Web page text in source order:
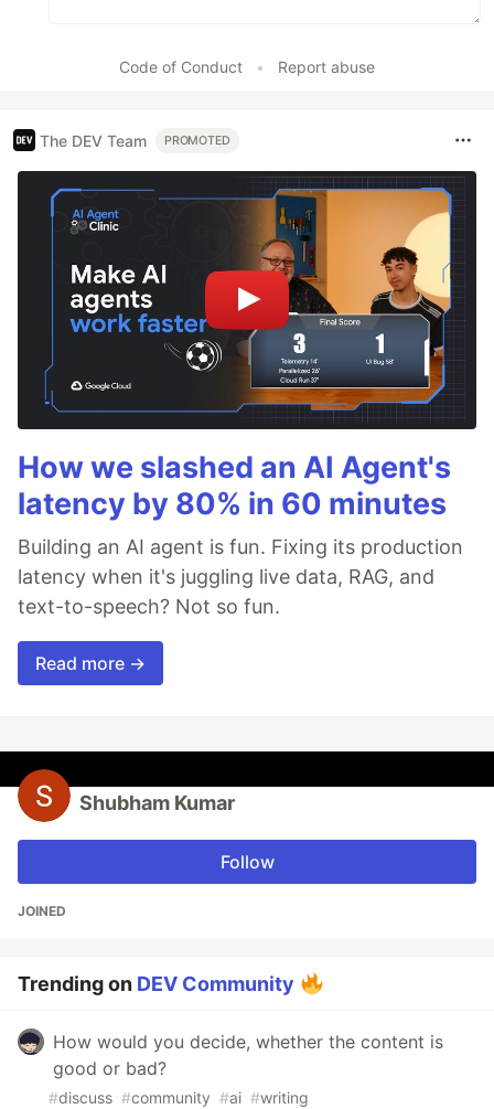
Code of Conduct • Report abuse
The DEV Team PROMOTED
How we slashed an AI Agent's
latency by 80% in 60 minutes
Building an AI agent is fun. Fixing its production
latency when it's juggling live data, RAG, and
text-to-speech? Not so fun.
Read more →
Shubham Kumar
Follow
JOINED
Trending on DEV Community
How would you decide, whether the content is
good or bad?
#discuss #community #ai #writing